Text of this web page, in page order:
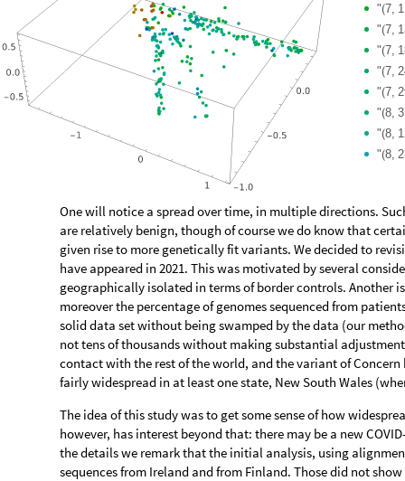
"(7, 1
"(7,
"(7,
"(7,
"(7,
"(8, 3
"(8,
"(8,
One will notice a spread over time, in multiple directions.
are relatively benign, though of course we do know that
given rise to more genetically fit variants. We decided to
have appeared in 2021. This was motivated by several
geographically isolated in terms of border controls. Another
moreover the percentage of genomes sequenced from
solid data set without being swamped by the data (our
not tens of thousands without making substantial
contact with the rest of the world, and the variant of
fairly widespread in at least one state, New South Wales
The idea of this study was to get some sense of how
however, has interest beyond that: there may be a new
the details we remark that the initial analysis, using
sequences from Ireland and from Finland. Those did not